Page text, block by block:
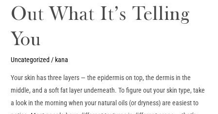
Out What It’s Telling
You
Uncategorized / kana
Your skin has three layers — the epidermis on top, the dermis in the
middle, and a soft fat layer underneath. To figure out your skin type, take
a look in the morning when your natural oils (or dryness) are easiest to